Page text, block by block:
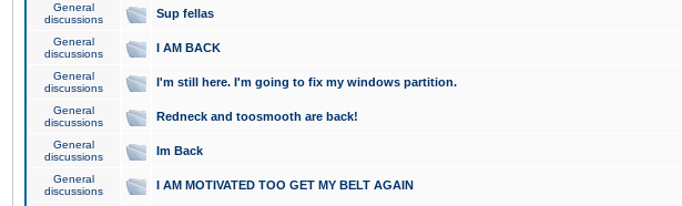
General
discussions
Sup fellas
General
discussions
I AM BACK
General
discussions
I'm still here. I'm going to fix my windows partition.
General
discussions
Redneck and toosmooth are back!
General
discussions
Im Back
General
discussions
I AM MOTIVATED TOO GET MY BELT AGAIN